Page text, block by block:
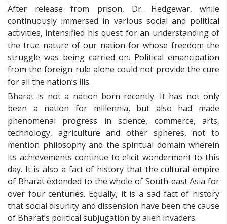
After release from prison, Dr. Hedgewar, while
continuously immersed in various social and political
activities, intensified his quest for an understanding of
the true nature of our nation for whose freedom the
struggle was being carried on. Political emancipation
from the foreign rule alone could not provide the cure
for all the nation’s ills.
Bharat is not a nation born recently. It has not only
been a nation for millennia, but also had made
phenomenal progress in science, commerce, arts,
technology, agriculture and other spheres, not to
mention philosophy and the spiritual domain wherein
its achievements continue to elicit wonderment to this
day. It is also a fact of history that the cultural empire
of Bharat extended to the whole of South-east Asia for
over four centuries. Equally, it is a sad fact of history
that social disunity and dissension have been the cause
of Bharat’s political subjugation by alien invaders.